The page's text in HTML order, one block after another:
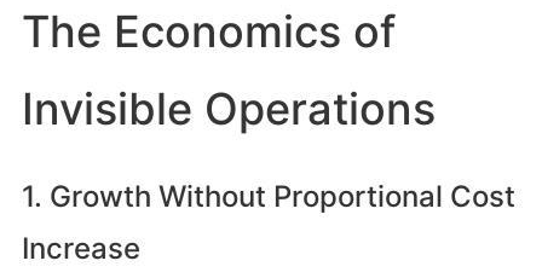
The Economics of
Invisible Operations
1. Growth Without Proportional Cost
Increase